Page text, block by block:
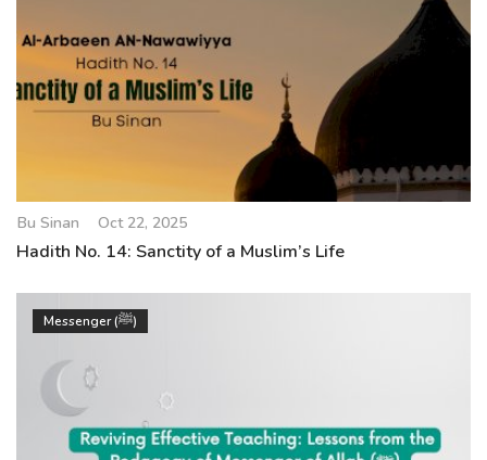
Bu Sinan Oct 22, 2025
Hadith No. 14: Sanctity of a Muslim’s Life
Messenger (ﷺ)